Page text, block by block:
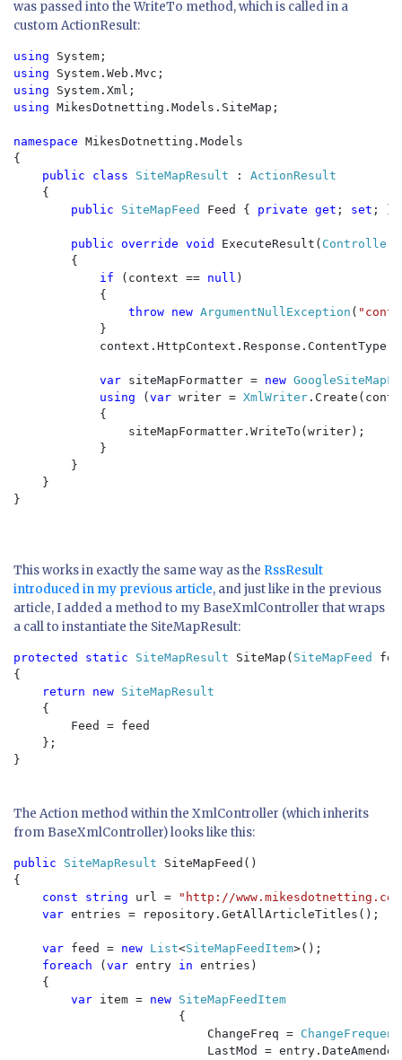
was passed into the WriteTo method, which is called in a
custom ActionResult:
using
using
using
using MikesDotnetting.Models.SiteMap;
namespace MikesDotnetting.Models
{
public class SiteMapResult : ActionResult
{
public SiteMapFeed Feed { private get ; set ; }
public override void ExecuteResult(
        {
if
(context == null )
            {
throw new ArgumentNullException (
            }
context.HttpContext.Response.ContentType
var siteMapFormatter = new
using
( var writer = XmlWriter
            {
                siteMapFormatter.WriteTo(writer);
            }
        }
    }
}
This works in exactly the same way as the RssResult
introduced in my previous article, and just like in the previous
article, I added a method to my BaseXmlController that wraps
a call to instantiate the SiteMapResult:
protected static SiteMapResult SiteMap( SiteMapFeed
{
return new SiteMapResult
{
        Feed = feed
    };
}
The Action method within the XmlController (which inherits
from BaseXmlController) looks like this:
public SiteMapResult SiteMapFeed()
{
const string url =
"http://
var entries = repository.GetAllArticleTitles();
var feed = new List<SiteMapFeedItem>();
foreach
( var entry in entries)
    {
var item = new SiteMapFeedItem
{
                           ChangeFreq =
LastMod =